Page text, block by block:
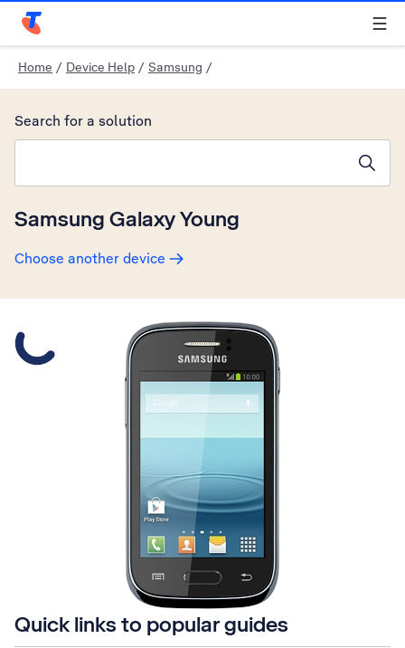
Telstra Personal Home Page
Home / Device Help / Samsung /
Samsung Galaxy Young
Choose another device
Search for a solution
Slide 1 is active
Quick links to popular guides